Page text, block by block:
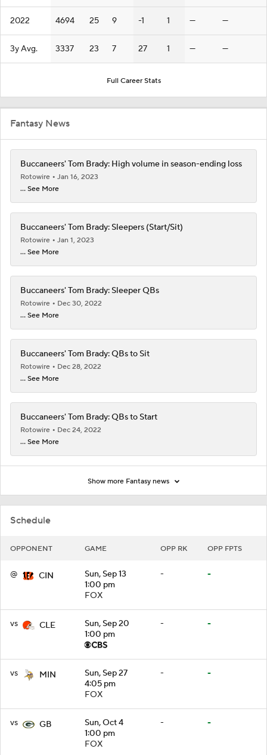
Schedule
OPPONENT GAME OPP RK OPP FPTS
@ CIN
Sun, Sep 13
1:00 pm
FOX
- -
vs CLE
Sun, Sep 20
1:00 pm
- -
vs MIN
Sun, Sep 27
4:05 pm
FOX
- -
vs GB
Sun, Oct 4
1:00 pm
FOX
- -
2022 4694 25 9 -1 1 — —
3y Avg. 3337 23 7 27 1 — —
Full Career Stats
Fantasy News
Buccaneers' Tom Brady: High volume in season-ending loss
Rotowire
Jan 16, 2023
... See More
Buccaneers' Tom Brady: Sleepers (Start/Sit)
Rotowire
Jan 1, 2023
... See More
Buccaneers' Tom Brady: Sleeper QBs
Rotowire
Dec 30, 2022
... See More
Buccaneers' Tom Brady: QBs to Sit
Rotowire
Dec 28, 2022
... See More
Buccaneers' Tom Brady: QBs to Start
Rotowire
Dec 24, 2022
... See More
Show more Fantasy news